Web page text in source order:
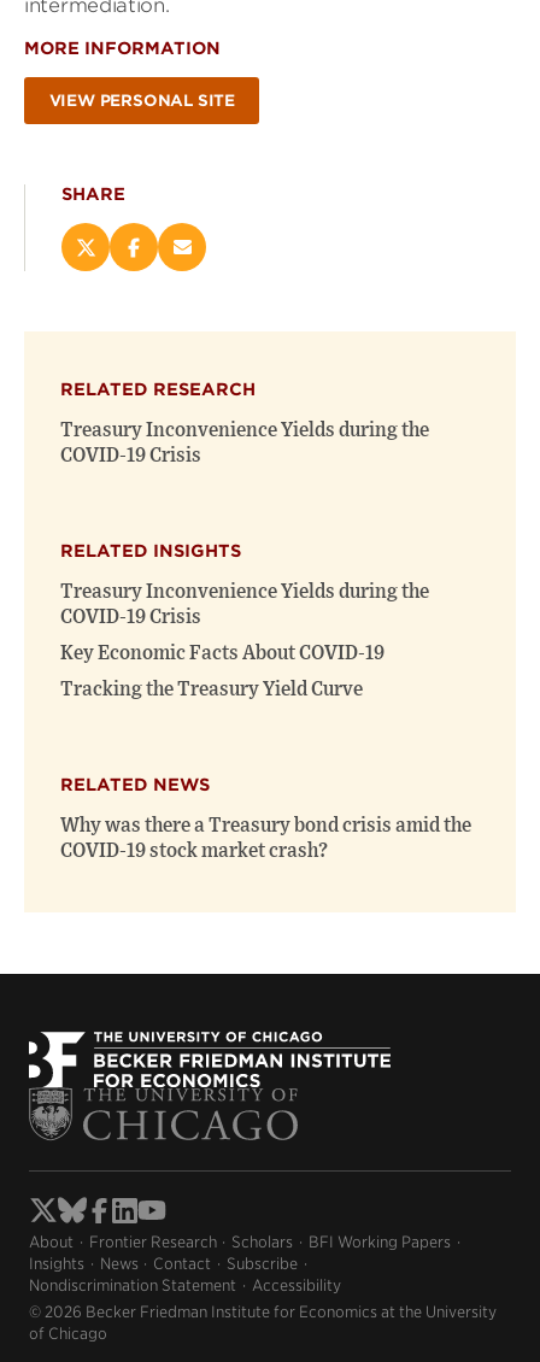
intermediation.
MORE INFORMATION
VIEW PERSONAL SITE
SHARE
Share
on
new
window)
Share
on
new
window)
Email
(opens
RELATED RESEARCH
Treasury Inconvenience Yields during the
COVID-19 Crisis
RELATED INSIGHTS
Treasury Inconvenience Yields during the
COVID-19 Crisis
Key Economic Facts About COVID-19
Tracking the Treasury Yield Curve
RELATED NEWS
Why was there a Treasury bond crisis amid the
COVID-19 stock market crash?
About Frontier Research Scholars
BFI Working Papers
Insights
News Contact
Subscribe
Nondiscrimination Statement
Accessibility
© 2026 Becker Friedman Institute for Economics at the University
of Chicago